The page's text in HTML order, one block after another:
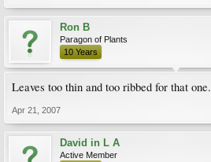
Ron B
Paragon of Plants
10 Years
Leaves too thin and too ribbed for that one.
Apr 21, 2007
David in L A
Active Member